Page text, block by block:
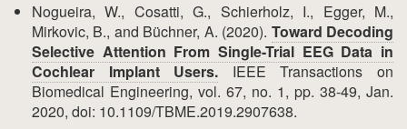
Nogueira, W., Cosatti, G., Schierholz, I., Egger, M.,
Mirkovic, B., and Büchner, A. (2020). Toward Decoding
Selective Attention From Single-Trial EEG Data in
Cochlear Implant Users. IEEE Transactions on
Biomedical Engineering, vol. 67, no. 1, pp. 38-49, Jan.
2020, doi: 10.1109/TBME.2019.2907638.